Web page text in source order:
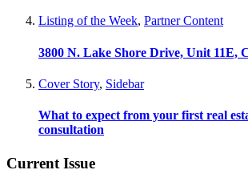
Listing of the Week, Partner Content
3800 N. Lake Shore Drive, Unit 11E,
Cover Story, Sidebar
What to expect from your first real
consultation
Current Issue